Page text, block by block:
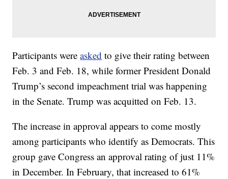
Participants wereasked to give their rating between
Feb. 3 and Feb. 18, while former President Donald
Trump’s second impeachment trial was happening
in the Senate. Trump was acquitted on Feb. 13.
The increase in approval appears to come mostly
among participants who identify as Democrats. This
group gave Congress an approval rating of just 11%
in December. In February, that increased to 61%